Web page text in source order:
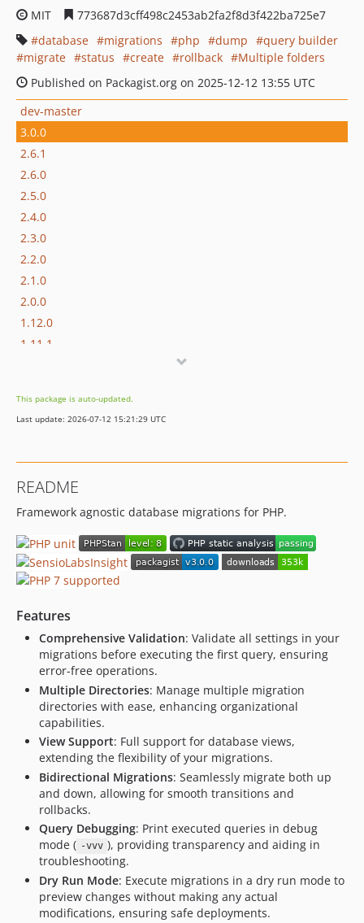
MIT
773687d3cff498c2453ab2fa2f8d3f422ba725e7
database
migrations php dump
query builder
migrate
status create rollback
Multiple folders
Published on Packagist.org on 2025-12-12 13:55 UTC
dev-master
3.0.0
2.6.1
2.6.0
2.5.0
2.4.0
2.3.0
2.2.0
2.1.0
2.0.0
1.12.0
1.11.1
1.9.1
1.9.0
1.6.0
1.5.0
1.4.0
1.3.0
1.2.0
1.1.0
1.0.0
0.13.0
0.12.0
0.11.0
0.10.0
0.9.1
0.8.0
0.7.0
0.6.1
0.5.0
0.4.0
This package is auto-updated.
Last update: 2026-07-12 15:21:29 UTC
README
Framework agnostic database migrations for PHP.
Features
Comprehensive Validation: Validate all settings in your
migrations before executing the first query, ensuring
error-free operations.
Multiple Directories: Manage multiple migration
directories with ease, enhancing organizational
capabilities.
View Support: Full support for database views,
extending the flexibility of your migrations.
Bidirectional Migrations: Seamlessly migrate both up
and down, allowing for smooth transitions and
rollbacks.
Query Debugging: Print executed queries in debug
mode ( -vvv ), providing transparency and aiding in
troubleshooting.
Dry Run Mode: Execute migrations in a dry run mode to
preview changes without making any actual
modifications, ensuring safe deployments.